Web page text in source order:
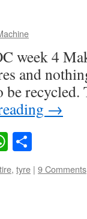
week 4
and
recycled.
→
tire, tyre | 9 Comments